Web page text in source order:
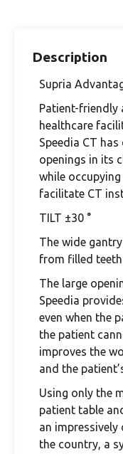
Description
Supria
Patient-friendly
healthcare
Speedia CT
openings in its
while
facilitate CT
TILT ±30 °
The wide
from filled
The large
Speedia
even when the
the patient
improves the
and the
Using only the
patient table
an impressively
the country, a